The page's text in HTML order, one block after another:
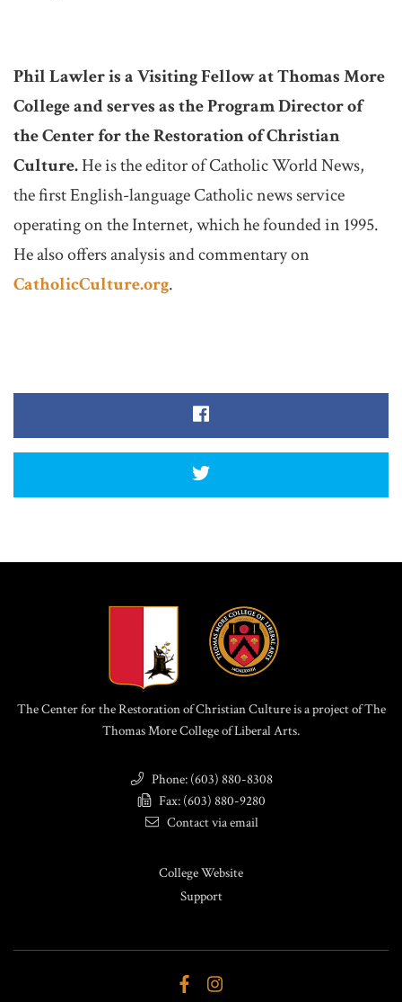
Phil Lawler is a Visiting Fellow at Thomas More
College and serves as the Program Director of
the Center for the Restoration of Christian
Culture.He is the editor of Catholic World News,
the first English-language Catholic news service
operating on the Internet, which he founded in 1995.
He also offers analysis and commentary on
CatholicCulture.org.
The Center for the Restoration of Christian Culture is a project of The
Thomas More College of Liberal Arts.
Phone: (603) 880-8308
Fax: (603) 880-9280
Contact via email
College Website
Support